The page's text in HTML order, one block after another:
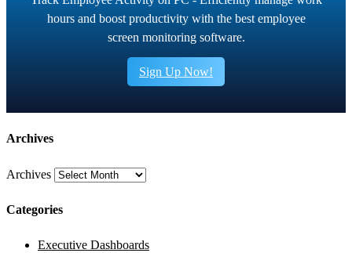
hours and boost productivity with the best employee
screen monitoring software.
Sign Up Now!
Archives
Archives
Categories
Executive Dashboards